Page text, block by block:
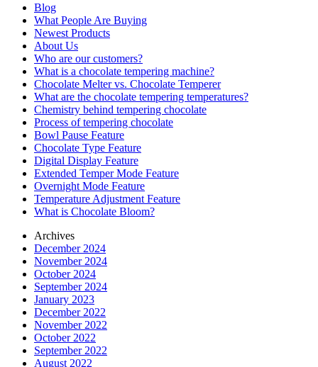
Blog
What People Are Buying
Newest Products
About Us
Who are our customers?
What is a chocolate tempering machine?
Chocolate Melter vs. Chocolate Temperer
What are the chocolate tempering temperatures?
Chemistry behind tempering chocolate
Process of tempering chocolate
Bowl Pause Feature
Chocolate Type Feature
Digital Display Feature
Extended Temper Mode Feature
Overnight Mode Feature
Temperature Adjustment Feature
What is Chocolate Bloom?
Archives
December 2024
November 2024
October 2024
September 2024
January 2023
December 2022
November 2022
October 2022
September 2022
August 2022